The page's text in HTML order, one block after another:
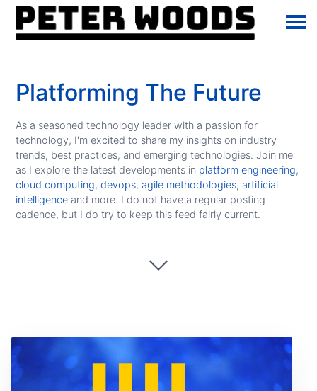
Platforming The Future
As a seasoned technology leader with a passion for
technology, I'm excited to share my insights on industry
trends, best practices, and emerging technologies. Join me
as I explore the latest developments in platform engineering,
cloud computing,devops,agile methodologies,artificial
intelligence and more. I do not have a regular posting
cadence, but I do try to keep this feed fairly current.